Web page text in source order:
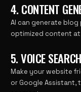
4. CONTENT
AI can generate
optimized content at
5. VOICE
Make your website
or Google Assistant,